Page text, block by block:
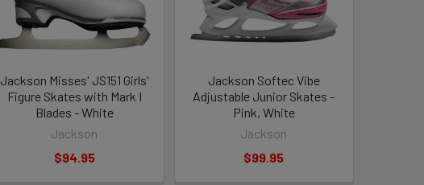
Jackson Misses' JS151 Girls'
Figure Skates with Mark I
Blades - White
Jackson
$94.95
Jackson Softec Vibe
Adjustable Junior Skates -
Pink, White
Jackson
$99.95